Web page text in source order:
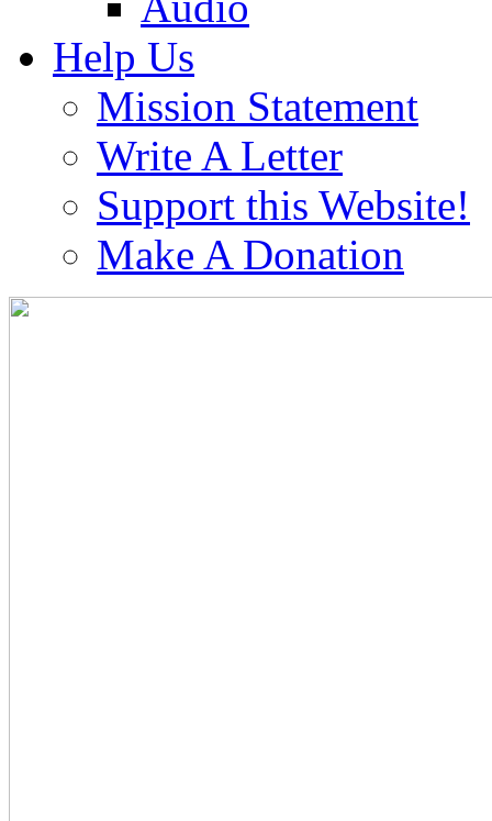
Help Us
Mission Statement
Write A Letter
Support this Website!
Make A Donation